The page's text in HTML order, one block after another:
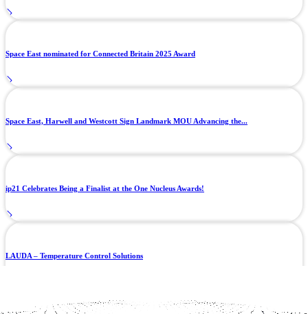
Space East nominated for Connected Britain 2025 Award
Space East, Harwell and Westcott Sign Landmark MOU Advancing the...
ip21 Celebrates Being a Finalist at the One Nucleus Awards!
LAUDA – Temperature Control Solutions